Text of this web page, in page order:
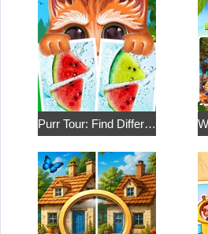
Purr Tour: Find Differences